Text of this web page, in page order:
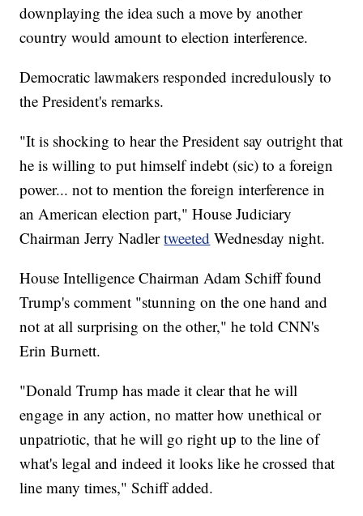
downplaying the idea such a move by another
country would amount to election interference.
Democratic lawmakers responded incredulously to
the President's remarks.
"It is shocking to hear the President say outright that
he is willing to put himself indebt (sic) to a foreign
power... not to mention the foreign interference in
an American election part," House Judiciary
Chairman Jerry Nadlertweeted Wednesday night.
House Intelligence Chairman Adam Schiff found
Trump's comment "stunning on the one hand and
not at all surprising on the other," he told CNN's
Erin Burnett.
"Donald Trump has made it clear that he will
engage in any action, no matter how unethical or
unpatriotic, that he will go right up to the line of
what's legal and indeed it looks like he crossed that
line many times," Schiff added.